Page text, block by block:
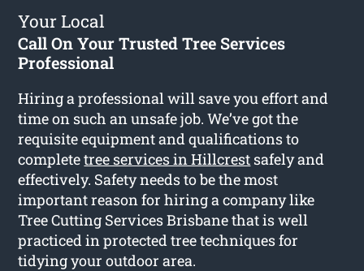
Your Local
Call On Your Trusted Tree Services
Professional
Hiring a professional will save you effort and
time on such an unsafe job. We’ve got the
requisite equipment and qualifications to
completetree services in Hillcrest safely and
effectively. Safety needs to be the most
important reason for hiring a company like
Tree Cutting Services Brisbane that is well
practiced in protected tree techniques for
tidying your outdoor area.